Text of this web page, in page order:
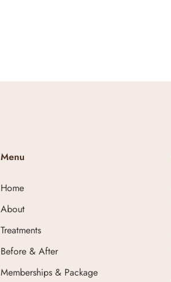
Menu
Home
About
Treatments
Before & After
Memberships & Package